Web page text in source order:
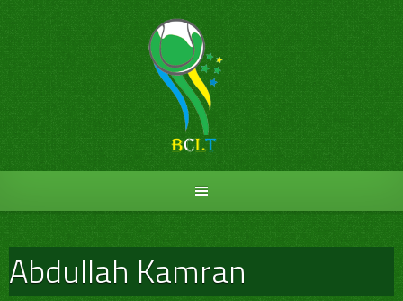
to
Abdullah Kamran